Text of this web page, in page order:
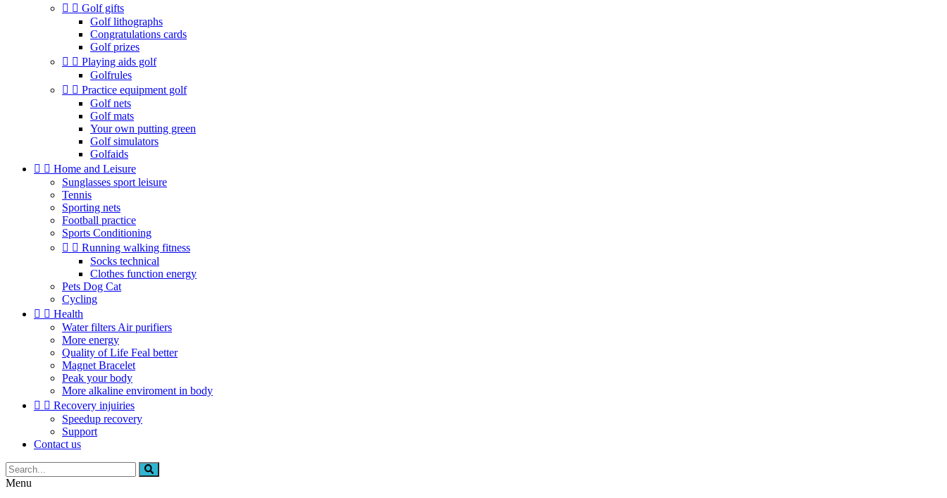
  Golf gifts
Golf lithographs
Congratulations cards
Golf prizes
  Playing aids golf
Golfrules
  Practice equipment golf
Golf nets
Golf mats
Your own putting green
Golf simulators
Golfaids
  Home and Leisure
Sunglasses sport leisure
Tennis
Sporting nets
Football practice
Sports Conditioning
  Running walking fitness
Socks technical
Clothes function energy
Pets Dog Cat
Cycling
  Health
Water filters Air purifiers
More energy
Quality of Life Feal better
Magnet Bracelet
Peak your body
More alkaline enviroment in body
  Recovery injuiries
Speedup recovery
Support
Contact us
Menu